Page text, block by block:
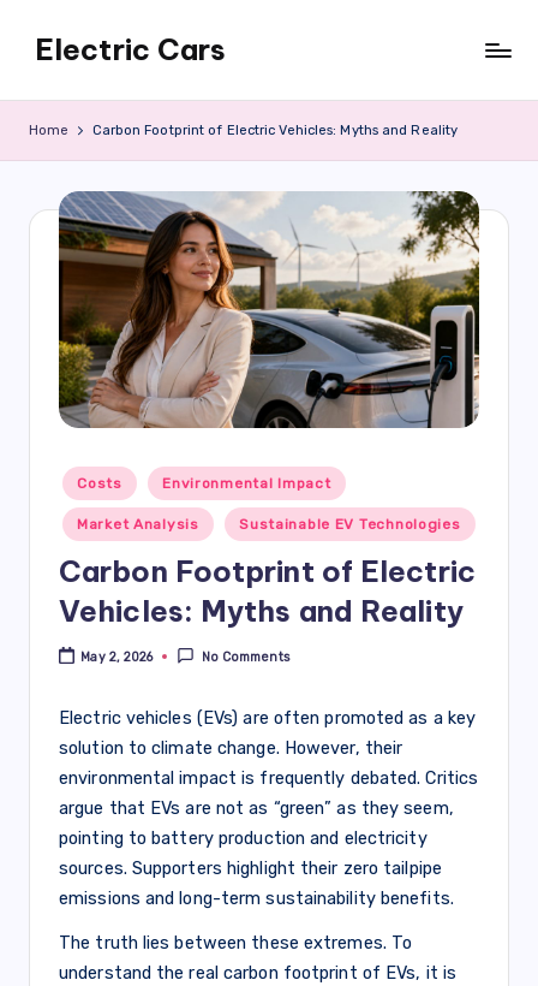
Electric Cars
Home Carbon Footprint of Electric Vehicles: Myths and Reality
Posted
in
Costs Environmental Impact
Market Analysis Sustainable EV Technologies
Carbon Footprint of Electric
Vehicles: Myths and Reality
May 2, 2026 No Comments
Electric vehicles (EVs) are often promoted as a key
solution to climate change. However, their
environmental impact is frequently debated. Critics
argue that EVs are not as “green” as they seem,
pointing to battery production and electricity
sources. Supporters highlight their zero tailpipe
emissions and long-term sustainability benefits.
The truth lies between these extremes. To
understand the real carbon footprint of EVs, it is